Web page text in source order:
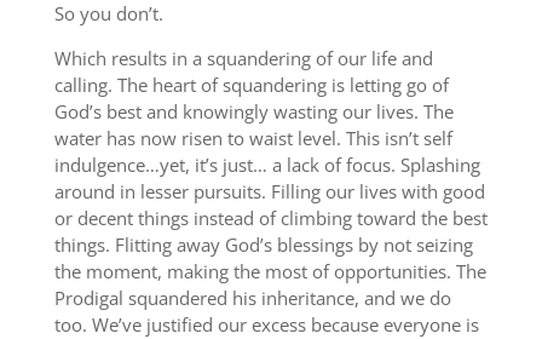
So you don’t.
Which results in a squandering of our life and
calling. The heart of squandering is letting go of
God’s best and knowingly wasting our lives. The
water has now risen to waist level. This isn’t self
indulgence…yet, it’s just… a lack of focus. Splashing
around in lesser pursuits. Filling our lives with good
or decent things instead of climbing toward the best
things. Flitting away God’s blessings by not seizing
the moment, making the most of opportunities. The
Prodigal squandered his inheritance, and we do
too. We’ve justified our excess because everyone is